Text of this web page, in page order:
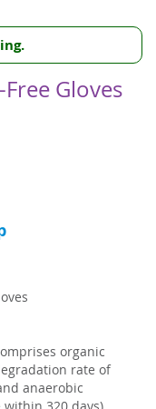
Gloves
organic
rate of
anaerobic
320 days)